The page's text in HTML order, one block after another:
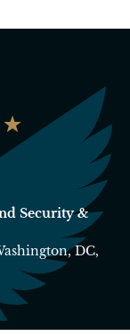
Security &
DC,